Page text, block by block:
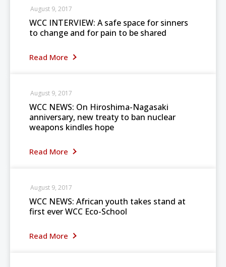
WCC INTERVIEW: A safe space for sinners
to change and for pain to be shared
Read More
August 9, 2017
WCC NEWS: On Hiroshima-Nagasaki
anniversary, new treaty to ban nuclear
weapons kindles hope
Read More
August 9, 2017
WCC NEWS: African youth takes stand at
first ever WCC Eco-School
Read More
August 9, 2017